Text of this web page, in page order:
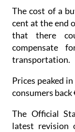
The cost of a
cent at the end
that there
compensate
transportation.
Prices peaked
consumers back
The Official
latest revision